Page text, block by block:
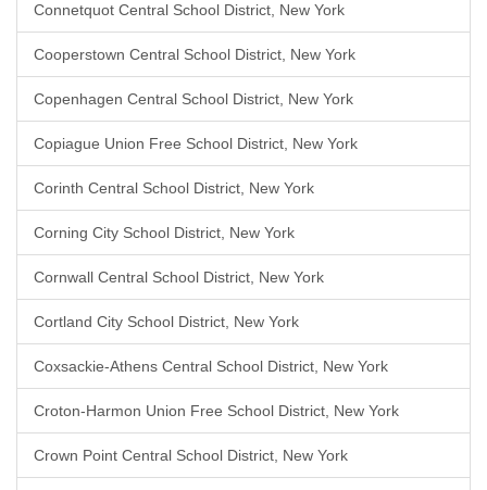
Connetquot Central School District, New York
Cooperstown Central School District, New York
Copenhagen Central School District, New York
Copiague Union Free School District, New York
Corinth Central School District, New York
Corning City School District, New York
Cornwall Central School District, New York
Cortland City School District, New York
Coxsackie-Athens Central School District, New York
Croton-Harmon Union Free School District, New York
Crown Point Central School District, New York